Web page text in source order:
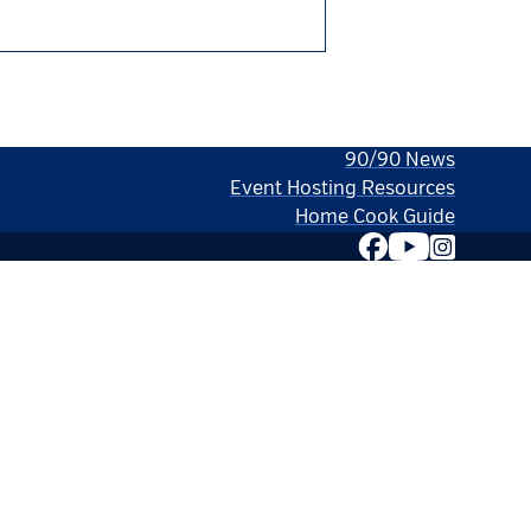
90/90 News
Event Hosting Resources
Home Cook Guide